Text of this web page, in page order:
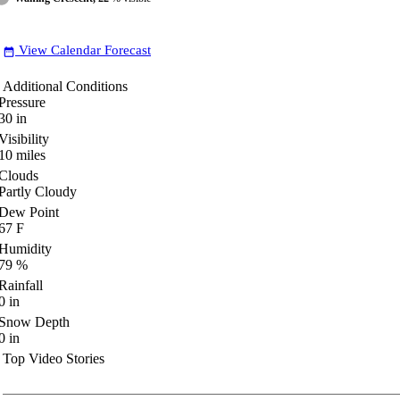
date_range View Calendar Forecast
Additional Conditions
in
miles
Cloudy
Point
F
%
in
Depth
in
Top Video Stories